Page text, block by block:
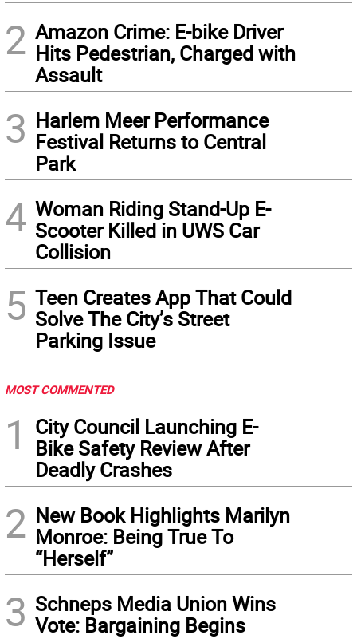
2 Amazon Crime: E-bike Driver
Hits Pedestrian, Charged with
Assault
3 Harlem Meer Performance
Festival Returns to Central
Park
4 Woman Riding Stand-Up E-
Scooter Killed in UWS Car
Collision
5 Teen Creates App That Could
Solve The City’s Street
Parking Issue
MOST COMMENTED
1
City Council Launching E-
Bike Safety Review After
Deadly Crashes
2 New Book Highlights Marilyn
Monroe: Being True To
“Herself”
3 Schneps Media Union Wins
Vote: Bargaining Begins